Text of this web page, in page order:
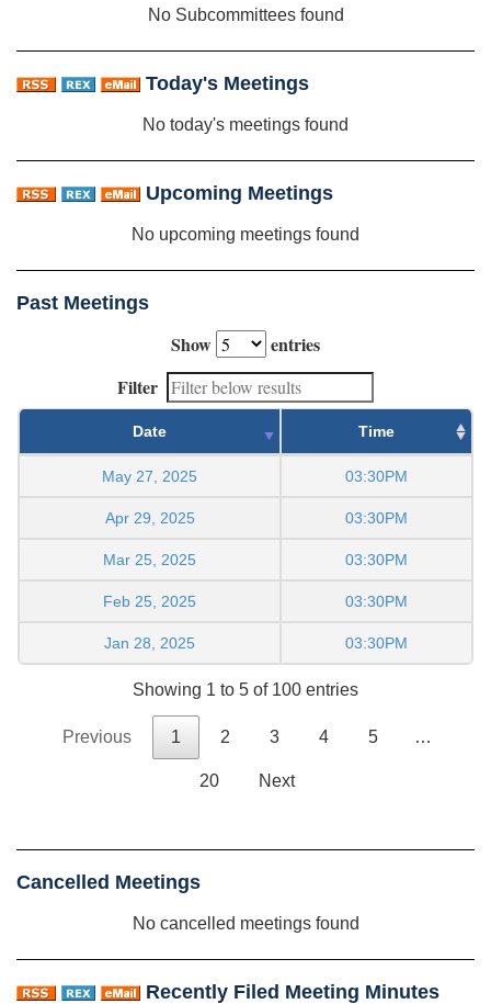
No Subcommittees found
Today's Meetings
No today's meetings found
Upcoming Meetings
No upcoming meetings found
Past Meetings
Show
entries
Filter
Date Time
May 27, 2025 03:30PM
Apr 29, 2025 03:30PM
Mar 25, 2025 03:30PM
Feb 25, 2025 03:30PM
Jan 28, 2025 03:30PM
Showing 1 to 5 of 100 entries
Previous 1 2 3 4 5 …
20 Next
Cancelled Meetings
No cancelled meetings found
Recently Filed Meeting Minutes